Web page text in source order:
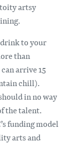
artsy
drink to your
than
arrive 15
chill).
in no way
the talent.
funding model
arts and